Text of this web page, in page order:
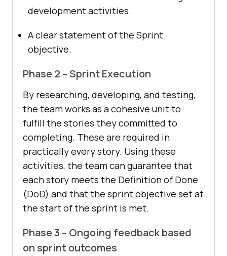
development activities.
A clear statement of the Sprint
objective.
Phase 2 – Sprint Execution
By researching, developing, and testing,
the team works as a cohesive unit to
fulfill the stories they committed to
completing. These are required in
practically every story. Using these
activities, the team can guarantee that
each story meets the Definition of Done
(DoD) and that the sprint objective set at
the start of the sprint is met.
Phase 3 – Ongoing feedback based
on sprint outcomes